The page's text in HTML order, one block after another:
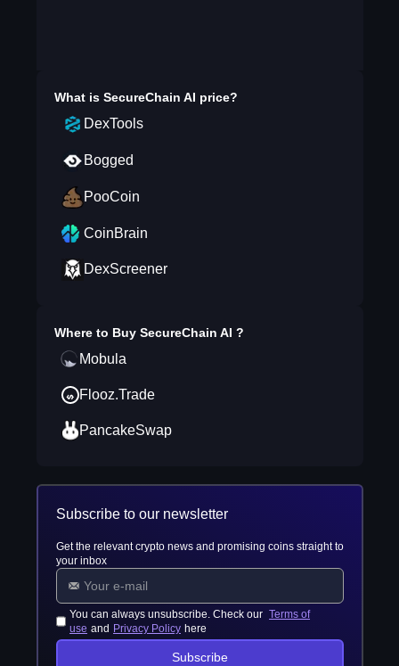
What is SecureChain AI price?
DexTools
Bogged
PooCoin
CoinBrain
DexScreener
Where to Buy SecureChain AI ?
Mobula
Flooz.Trade
PancakeSwap
Subscribe to our newsletter
Get the relevant crypto news and promising coins straight to
your inbox
You can always unsubscribe. Check our Terms of
use and Privacy Policy here
Subscribe